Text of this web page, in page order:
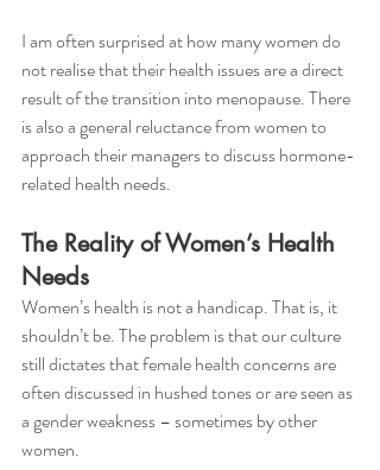
I am often surprised at how many women do
not realise that their health issues are a direct
result of the transition into menopause. There
is also a general reluctance from women to
approach their managers to discuss hormone-
related health needs.
The Reality of Women’s Health
Needs
Women’s health is not a handicap. That is, it
shouldn’t be. The problem is that our culture
still dictates that female health concerns are
often discussed in hushed tones or are seen as
a gender weakness – sometimes by other
women.